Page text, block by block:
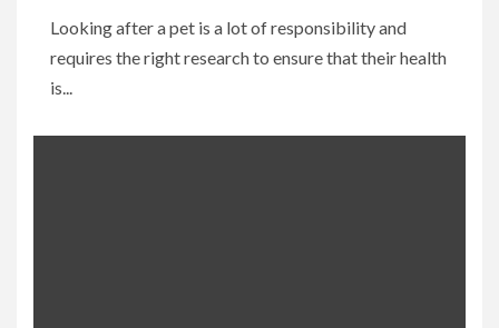
Looking after a pet is a lot of responsibility and
requires the right research to ensure that their health
is...